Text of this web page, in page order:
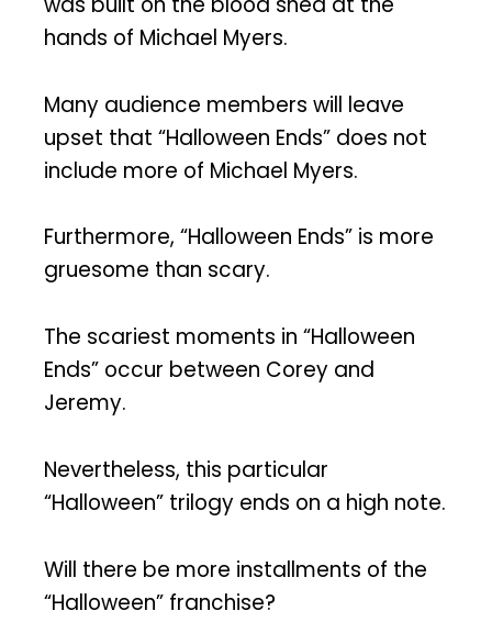
hands of Michael Myers.
Many audience members will leave
upset that “Halloween Ends” does not
include more of Michael Myers.
Furthermore, “Halloween Ends” is more
gruesome than scary.
The scariest moments in “Halloween
Ends” occur between Corey and
Jeremy.
Nevertheless, this particular
“Halloween” trilogy ends on a high note.
Will there be more installments of the
“Halloween” franchise?